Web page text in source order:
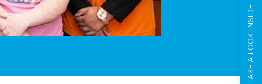
TAKE A LOOK INSIDE